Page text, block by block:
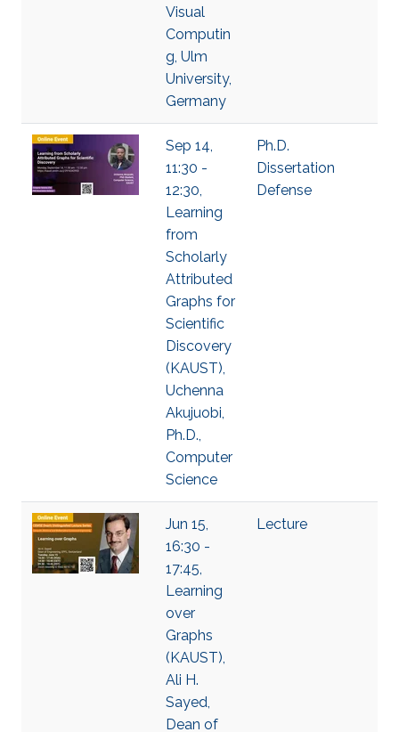
Visual
Computin
g, Ulm
University,
Germany
Sep 14,
11:30 -
12:30,
Learning
from
Scholarly
Attributed
Graphs for
Scientific
Discovery
(KAUST),
Uchenna
Akujuobi,
Ph.D.,
Computer
Science
Ph.D.
Dissertation
Defense
Jun 15,
16:30 -
17:45,
Learning
over
Graphs
(KAUST),
Ali H.
Sayed,
Dean of
Lecture